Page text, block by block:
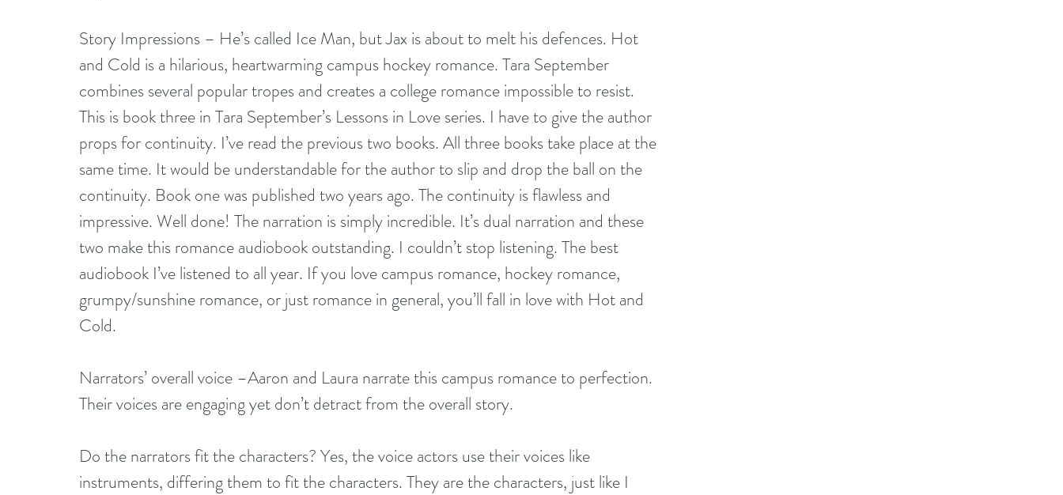
Story Impressions – He’s called Ice Man, but Jax is about to melt his defences. Hot
and Cold is a hilarious, heartwarming campus hockey romance. Tara September
combines several popular tropes and creates a college romance impossible to resist.
This is book three in Tara September’s Lessons in Love series. I have to give the author
props for continuity. I’ve read the previous two books. All three books take place at the
same time. It would be understandable for the author to slip and drop the ball on the
continuity. Book one was published two years ago. The continuity is flawless and
impressive. Well done! The narration is simply incredible. It’s dual narration and these
two make this romance audiobook outstanding. I couldn’t stop listening. The best
audiobook I’ve listened to all year. If you love campus romance, hockey romance,
grumpy/sunshine romance, or just romance in general, you’ll fall in love with Hot and
Cold.
Narrators’ overall voice –Aaron and Laura narrate this campus romance to perfection.
Their voices are engaging yet don’t detract from the overall story.
Do the narrators fit the characters? Yes, the voice actors use their voices like
instruments, differing them to fit the characters. They are the characters, just like I